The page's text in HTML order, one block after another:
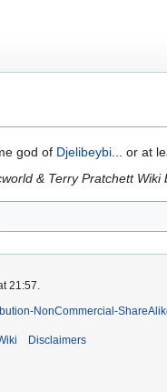
god of Djelibeybi... or at
& Terry Pratchett Wiki
21:57.
NonCommercial-
Disclaimers